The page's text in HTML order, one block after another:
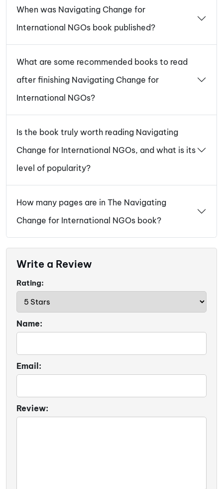
When was Navigating Change for
International NGOs book published?
What are some recommended books to read
after finishing Navigating Change for
International NGOs?
Is the book truly worth reading Navigating
Change for International NGOs, and what is its
level of popularity?
How many pages are in The Navigating
Change for International NGOs book?
Write a Review
Rating:
Name:
Email:
Review: